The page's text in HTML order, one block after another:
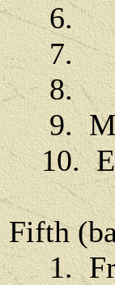
6.
7.
8.
9.
10.
Fifth
1.